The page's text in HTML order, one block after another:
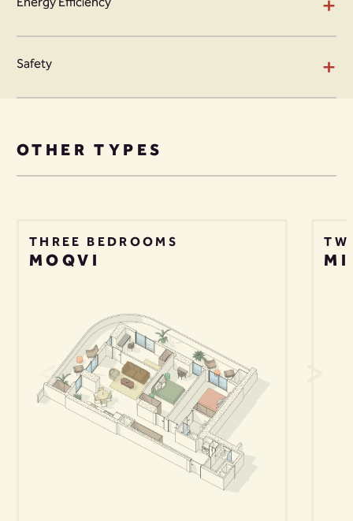
Safety +
OTHER TYPES
THREE BEDROOMS
MOQVI